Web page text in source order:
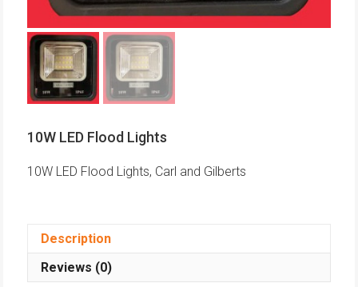
10W LED Flood Lights
10W LED Flood Lights, Carl and Gilberts
Description
Reviews (0)